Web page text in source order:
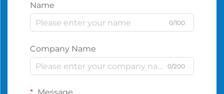
Name
0/100
Company Name
0/200